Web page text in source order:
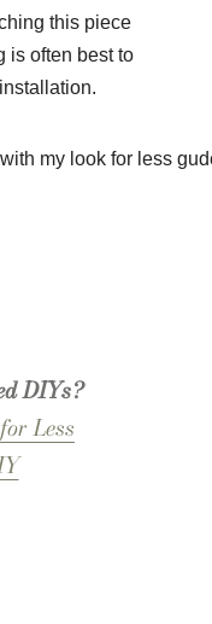
this piece
is often best to
DIYs?
Less